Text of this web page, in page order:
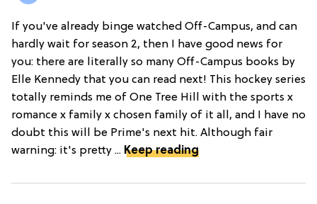
If you've already binge watched Off-Campus, and can
hardly wait for season 2, then I have good news for
you: there are literally so many Off-Campus books by
Elle Kennedy that you can read next! This hockey series
totally reminds me of One Tree Hill with the sports x
romance x family x chosen family of it all, and I have no
doubt this will be Prime's next hit. Although fair
warning: it's pretty ... Keep reading